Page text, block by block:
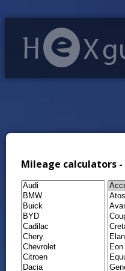
Mileage calculators -